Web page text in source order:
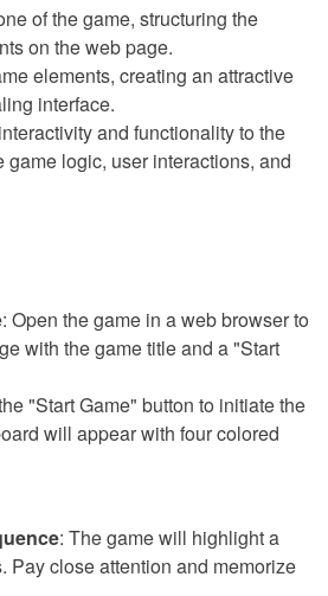
of the game, structuring the
on the web page.
elements, creating an attractive
interface.
and functionality to the
game logic, user interactions, and
: Open the game in a web browser to
with the game title and a "Start
"Start Game" button to initiate the
will appear with four colored
: The game will highlight a
Pay close attention and memorize